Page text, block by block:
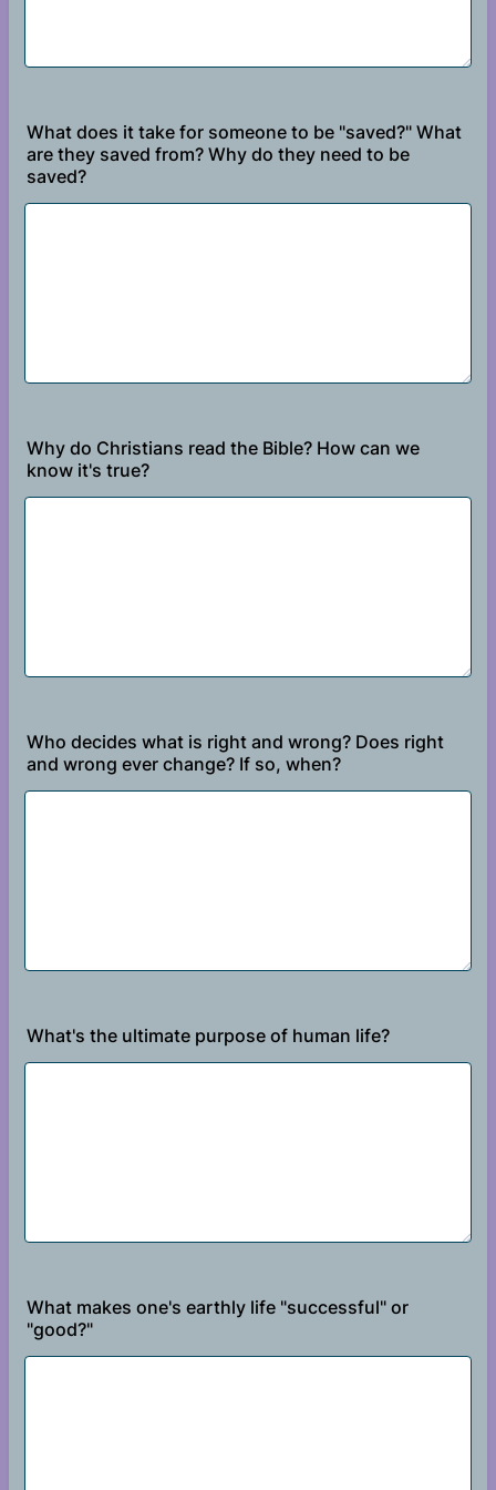
What does it take for someone to be "saved?" What
are they saved from? Why do they need to be
saved?
Why do Christians read the Bible? How can we
know it's true?
Who decides what is right and wrong? Does right
and wrong ever change? If so, when?
What's the ultimate purpose of human life?
What makes one's earthly life "successful" or
"good?"